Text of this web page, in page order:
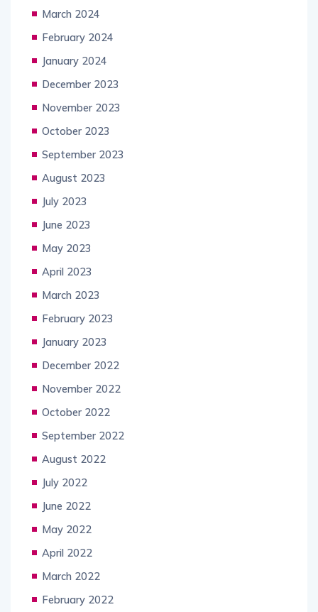
March 2024
February 2024
January 2024
December 2023
November 2023
October 2023
September 2023
August 2023
July 2023
June 2023
May 2023
April 2023
March 2023
February 2023
January 2023
December 2022
November 2022
October 2022
September 2022
August 2022
July 2022
June 2022
May 2022
April 2022
March 2022
February 2022